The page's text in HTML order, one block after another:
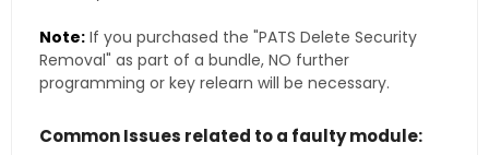
Note: If you purchased the "PATS Delete Security
Removal" as part of a bundle, NO further
programming or key relearn will be necessary.
Common Issues related to a faulty module: